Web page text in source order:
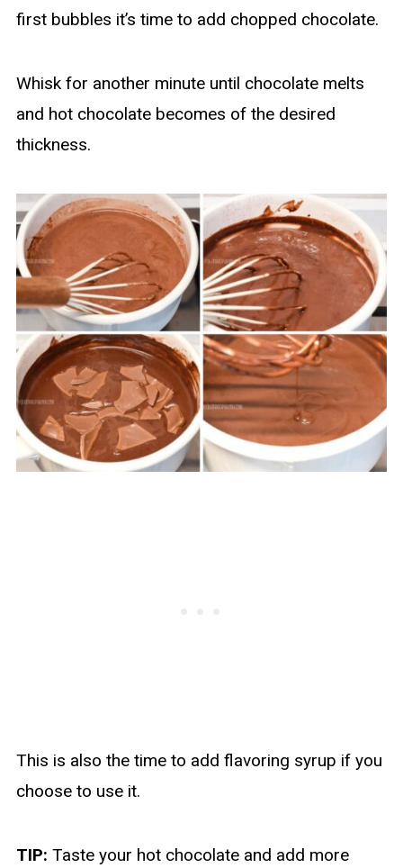
first bubbles it’s time to add chopped chocolate.
Whisk for another minute until chocolate melts
and hot chocolate becomes of the desired
thickness.
This is also the time to add flavoring syrup if you
choose to use it.
TIP: Taste your hot chocolate and add more